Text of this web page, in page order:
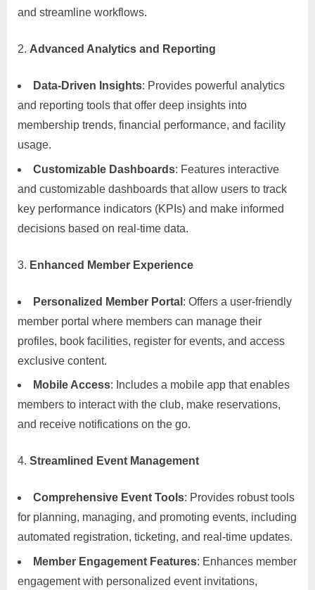
and streamline workflows.
Advanced Analytics and Reporting
Data-Driven Insights: Provides powerful analytics
and reporting tools that offer deep insights into
membership trends, financial performance, and facility
usage.
Customizable Dashboards: Features interactive
and customizable dashboards that allow users to track
key performance indicators (KPIs) and make informed
decisions based on real-time data.
Enhanced Member Experience
Personalized Member Portal : Offers a user-friendly
member portal where members can manage their
profiles, book facilities, register for events, and access
exclusive content.
Mobile Access: Includes a mobile app that enables
members to interact with the club, make reservations,
and receive notifications on the go.
Streamlined Event Management
Comprehensive Event Tools: Provides robust tools
for planning, managing, and promoting events, including
automated registration, ticketing, and real-time updates.
Member Engagement Features: Enhances member
engagement with personalized event invitations,